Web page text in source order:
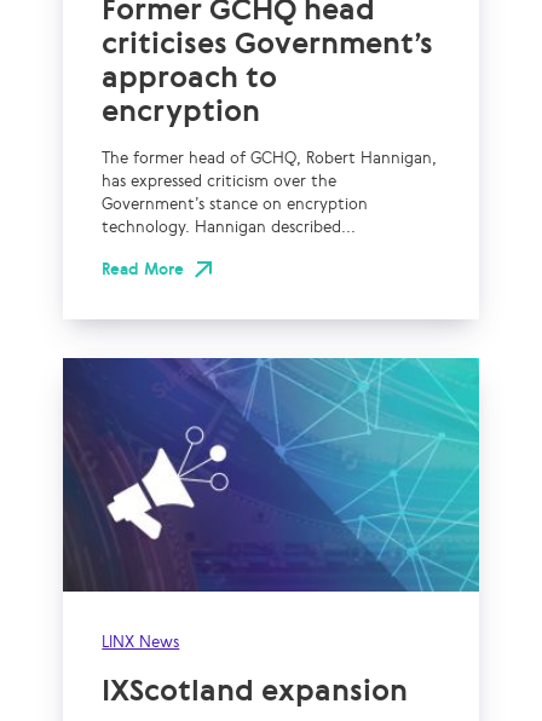
Former GCHQ head
criticises Government’s
approach to
encryption
The former head of GCHQ, Robert Hannigan,
has expressed criticism over the
Government’s stance on encryption
technology. Hannigan described...
Read More
LINX News
IXScotland expansion